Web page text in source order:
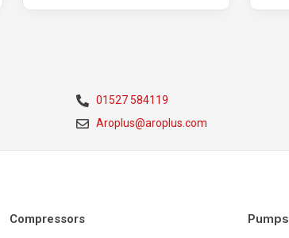
01527 584119
Aroplus@aroplus.com
Compressors Pumps